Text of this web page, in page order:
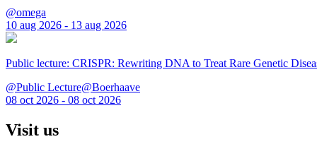
@omega
10 aug 2026 - 13 aug 2026
Public lecture: CRISPR: Rewriting DNA to Treat Rare Genetic
@Public Lecture@Boerhaave
08 oct 2026 - 08 oct 2026
Visit us